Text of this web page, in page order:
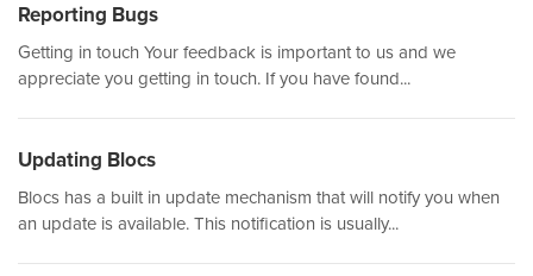
Reporting Bugs
Getting in touch Your feedback is important to us and we
appreciate you getting in touch. If you have found...
Updating Blocs
Blocs has a built in update mechanism that will notify you when
an update is available. This notification is usually...